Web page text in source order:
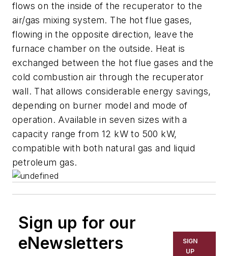
flows on the inside of the recuperator to the
air/gas mixing system. The hot flue gases,
flowing in the opposite direction, leave the
furnace chamber on the outside. Heat is
exchanged between the hot flue gases and the
cold combustion air through the recuperator
wall. That allows considerable energy savings,
depending on burner model and mode of
operation. Available in seven sizes with a
capacity range from 12 kW to 500 kW,
compatible with both natural gas and liquid
petroleum gas.
Sign up for our
eNewsletters
SIGN
UP